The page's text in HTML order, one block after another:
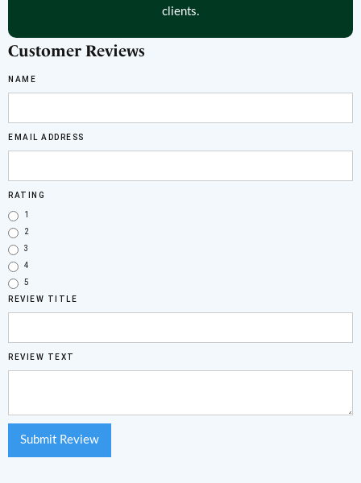
clients.
Customer Reviews
NAME
EMAIL ADDRESS
RATING
1
2
3
4
5
REVIEW TITLE
REVIEW TEXT